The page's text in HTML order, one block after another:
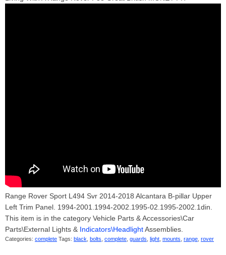
Range Rover Sport L494 Svr 2014-2018 Alcantara B-pillar Upper
Left Trim Panel. 1994-2001.1994-2002.1995-02.1995-2002.1din.
This item is in the category Vehicle Parts & Accessories\Car
Parts\External Lights & Indicators\HeadlightAssemblies.
Categories: complete Tags: black bolts complete guards light mounts range rover